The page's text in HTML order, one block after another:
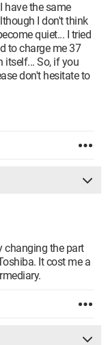
have the same
I don't think
quiet... I tried
to charge me 37
itself... So, if you
don't hesitate to
changing the part
It cost me a